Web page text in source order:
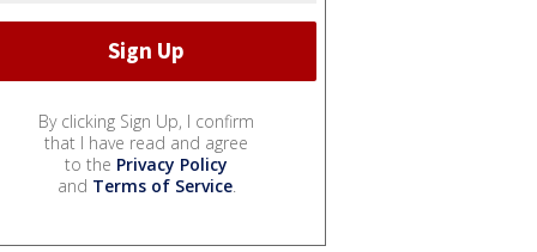
By clicking Sign Up, I confirm
that I have read and agree
to the Privacy Policy
and Terms of Service.